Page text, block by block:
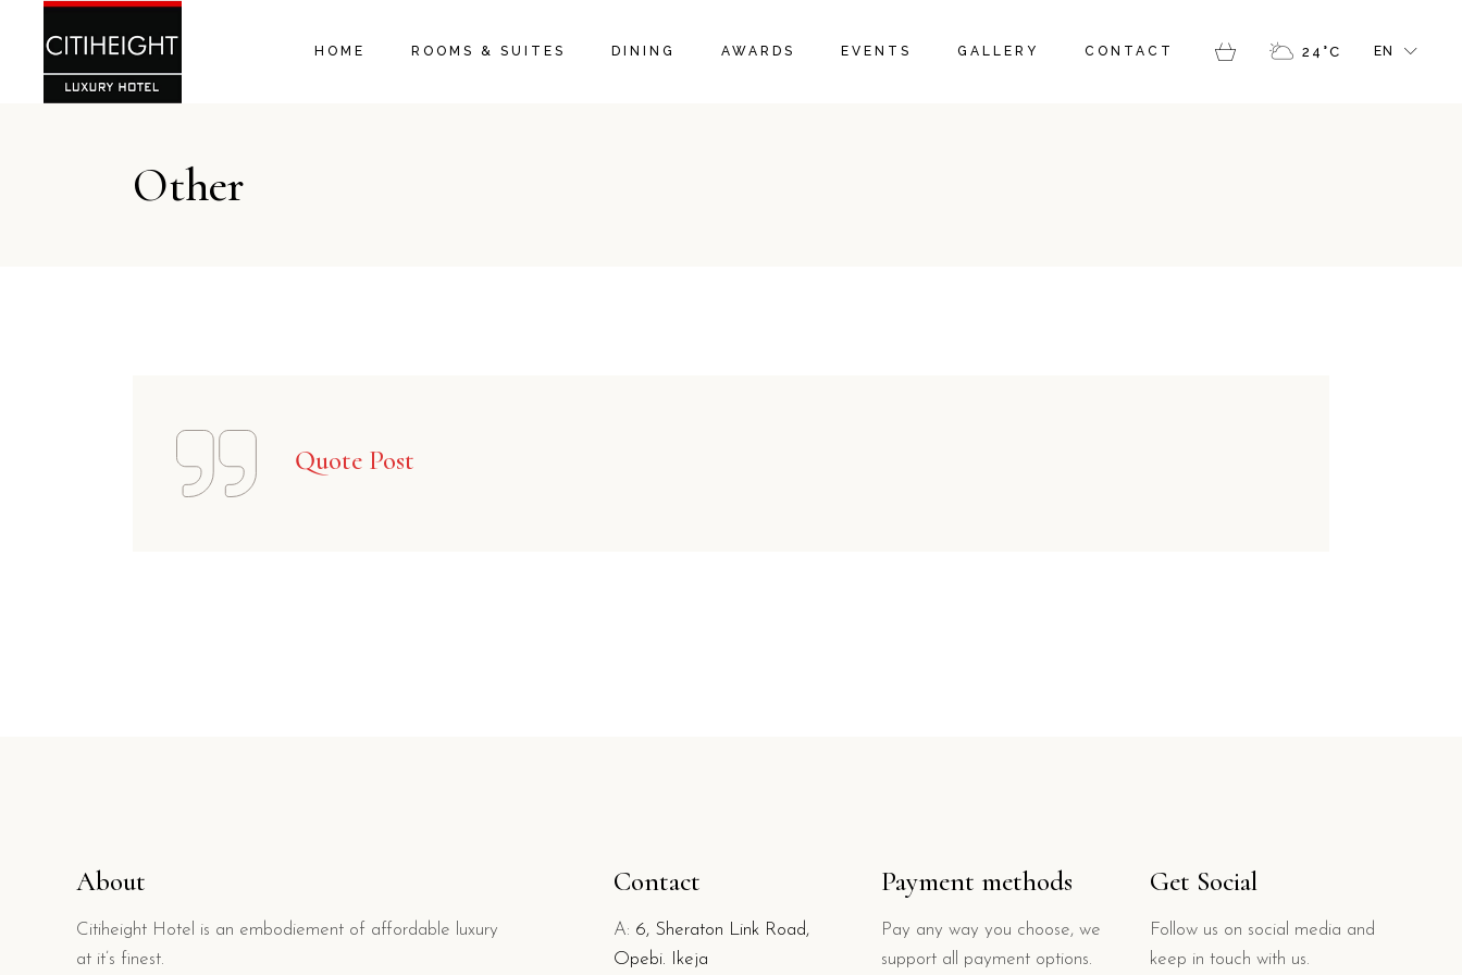
HOME ROOMS & SUITES DINING AWARDS EVENTS GALLERY CONTACT 24 °C EN
Other
Quote Post
About
Citiheight Hotel is an embodiement of affordable luxury
at it’s finest.
Contact
A: 6, Sheraton Link Road,
Opebi. Ikeja
Payment methods
Pay any way you choose, we
support all payment options.
Get Social
Follow us on social media and
keep in touch with us.